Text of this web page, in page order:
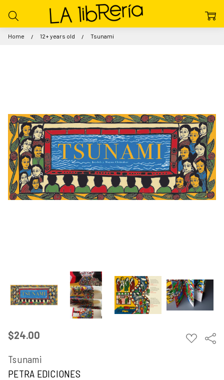
Home 12+ years old Tsunami
$24.00 ADD
TO
Tsunami
PETRA EDICIONES